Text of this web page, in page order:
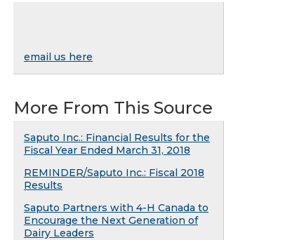
email us here
More From This Source
Saputo Inc.: Financial Results for the
Fiscal Year Ended March 31, 2018
REMINDER/Saputo Inc.: Fiscal 2018
Results
Saputo Partners with 4-H Canada to
Encourage the Next Generation of
Dairy Leaders